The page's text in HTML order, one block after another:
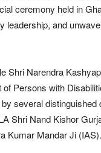
ceremony held in
leadership, and
Shri Narendra
Persons with
several
Shri Nand Kishor
Kumar Mandar Ji (IAS).